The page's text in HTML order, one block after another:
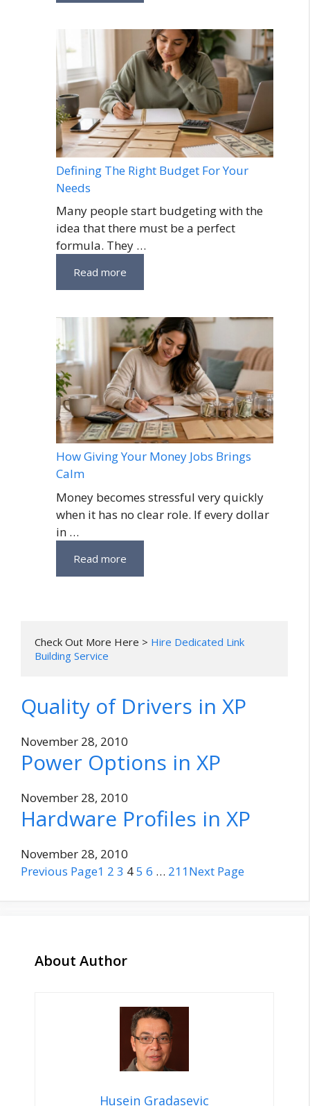
Defining The Right Budget For Your
Needs
Many people start budgeting with the
idea that there must be a perfect
formula. They …
Read more
How Giving Your Money Jobs Brings
Calm
Money becomes stressful very quickly
when it has no clear role. If every dollar
in …
Read more
Check Out More Here > Hire Dedicated Link
Building Service
Quality of Drivers in XP
November 28, 2010
Power Options in XP
November 28, 2010
Hardware Profiles in XP
November 28, 2010
Previous Page1 2 3 45 6 … 211Next Page
About Author
Husein Gradasevic